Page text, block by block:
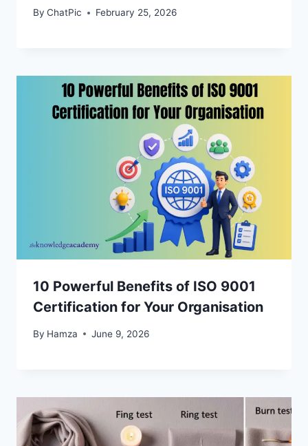
By ChatPic February 25, 2026
10 Powerful Benefits of ISO 9001
Certification for Your Organisation
By Hamza June 9, 2026